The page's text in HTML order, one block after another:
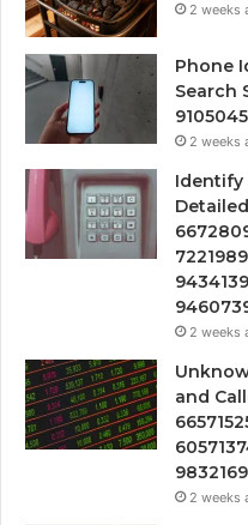
2 weeks
Phone
Search
2 weeks
Identify
2 weeks
and
2 weeks